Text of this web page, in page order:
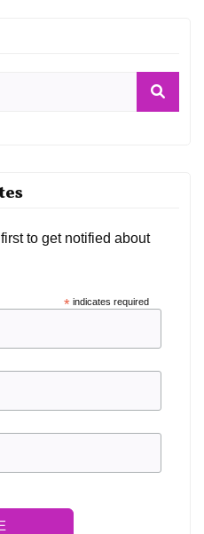
to get notified about
*indicates required